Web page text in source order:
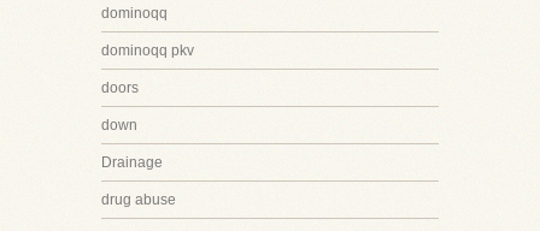
dominoqq
dominoqq pkv
doors
down
Drainage
drug abuse